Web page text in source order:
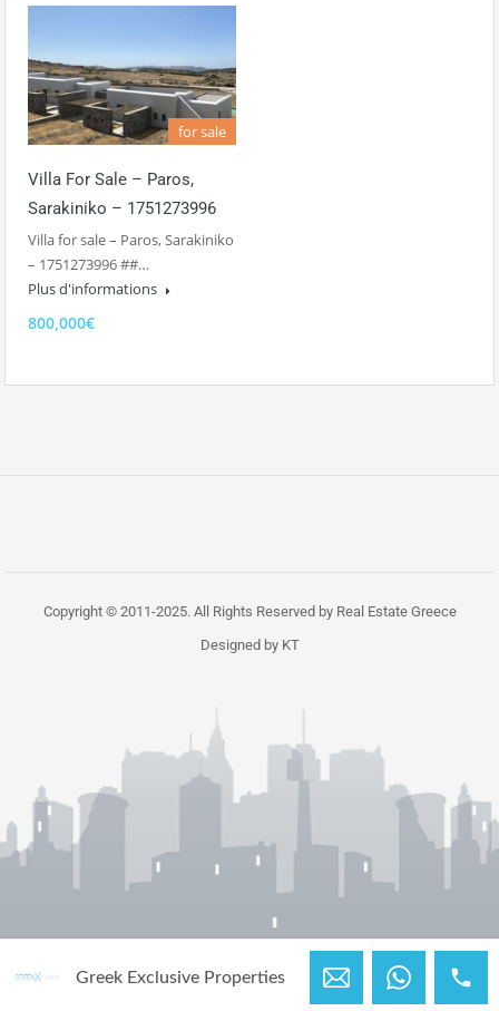
for sale
Villa For Sale – Paros,
Sarakiniko – 1751273996
Villa for sale – Paros, Sarakiniko
– 1751273996 ##…
Plus d'informations
800,000€
Copyright © 2011-2025. All Rights Reserved by Real Estate Greece
Designed by KT
Greek Exclusive Properties